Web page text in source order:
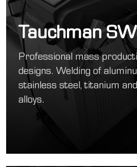
Tauchman
Professional mass
designs. Welding of
stainless steel, titanium
alloys.